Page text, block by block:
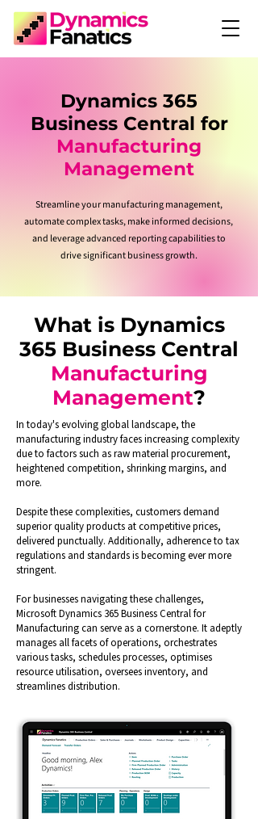
Dynamics 365
Business Central for
Manufacturing
Management
Streamline your manufacturing management,
automate complex tasks, make informed decisions,
and leverage advanced reporting capabilities to
drive significant business growth.
What is Dynamics
365 Business Central
Manufacturing
Management?
In today's evolving global landscape, the
manufacturing industry faces increasing complexity
due to factors such as raw material procurement,
heightened competition, shrinking margins, and
more.
Despite these complexities, customers demand
superior quality products at competitive prices,
delivered punctually. Additionally, adherence to tax
regulations and standards is becoming ever more
stringent.
For businesses navigating these challenges,
Microsoft Dynamics 365 Business Central for
Manufacturing can serve as a cornerstone. It adeptly
manages all facets of operations, orchestrates
various tasks, schedules processes, optimises
resource utilisation, oversees inventory, and
streamlines distribution.